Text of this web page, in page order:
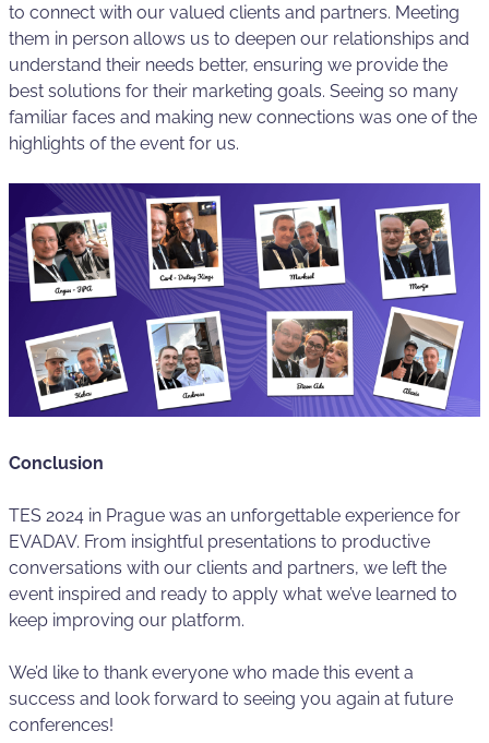
to connect with our valued clients and partners. Meeting
them in person allows us to deepen our relationships and
understand their needs better, ensuring we provide the
best solutions for their marketing goals. Seeing so many
familiar faces and making new connections was one of the
highlights of the event for us.
Conclusion
TES 2024 in Prague was an unforgettable experience for
EVADAV. From insightful presentations to productive
conversations with our clients and partners, we left the
event inspired and ready to apply what we’ve learned to
keep improving our platform.
We’d like to thank everyone who made this event a
success and look forward to seeing you again at future
conferences!